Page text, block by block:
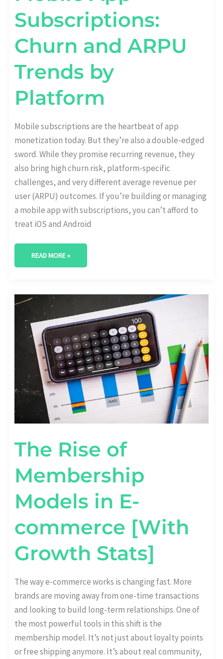
Subscriptions:
Churn and ARPU
Trends by
Platform
Mobile subscriptions are the heartbeat of app
monetization today. But they’re also a double-edged
sword. While they promise recurring revenue, they
also bring high churn risk, platform-specific
challenges, and very different average revenue per
user (ARPU) outcomes. If you’re building or managing
a mobile app with subscriptions, you can’t afford to
treat iOS and Android
READ MORE »
The Rise of
Membership
Models in E-
commerce [With
Growth Stats]
The way e-commerce works is changing fast. More
brands are moving away from one-time transactions
and looking to build long-term relationships. One of
the most powerful tools in this shift is the
membership model. It’s not just about loyalty points
or free shipping anymore. It’s about real community,
THE
MEMBERSHIP
MODELS
IN
E-
COMMERCE
[WITH
GROWTH
STATS]